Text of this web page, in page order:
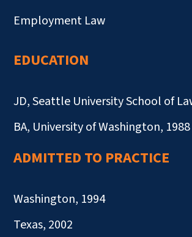
Employment Law
EDUCATION
JD, Seattle University School of
BA, University of Washington, 1988
ADMITTED TO PRACTICE
Washington, 1994
Texas, 2002